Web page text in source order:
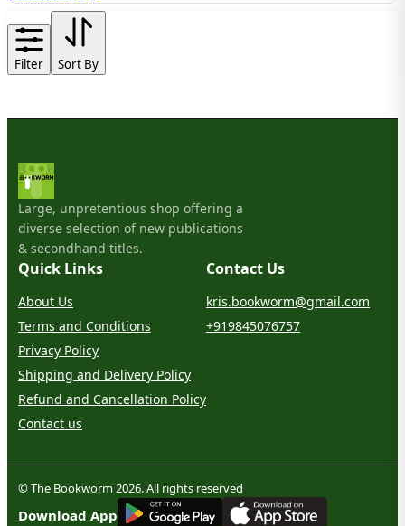
Filter Sort By
Large, unpretentious shop offering a
diverse selection of new publications
& secondhand titles.
Quick Links
About Us
Terms and Conditions
Privacy Policy
Shipping and Delivery Policy
Refund and Cancellation Policy
Contact us
Contact Us
kris.bookworm@gmail.com
+919845076757
© The Bookworm 2026. All rights reserved
Download App
GET IT ON